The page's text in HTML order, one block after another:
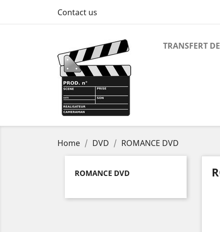
Contact us
TRANSFERT
Home DVD ROMANCE DVD
ROMANCE DVD